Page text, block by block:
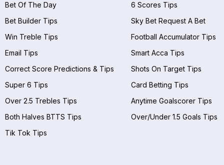
Bet Of The Day
6 Scores Tips
Bet Builder Tips
Sky Bet Request A Bet
Win Treble Tips
Football Accumulator Tips
Email Tips
Smart Acca Tips
Correct Score Predictions & Tips
Shots On Target Tips
Super 6 Tips
Card Betting Tips
Over 2.5 Trebles Tips
Anytime Goalscorer Tips
Both Halves BTTS Tips
Over/Under 1.5 Goals Tips
Tik Tok Tips